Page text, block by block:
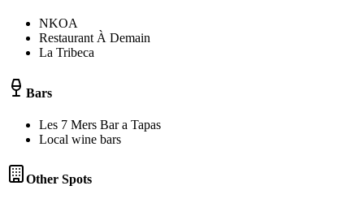
NKOA
Restaurant À Demain
La Tribeca
Bars
Les 7 Mers Bar a Tapas
Local wine bars
Other Spots